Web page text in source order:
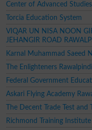
Center of Advanced
Torcia Education System
VIQAR UN NISA NOON
JEHANGIR ROAD
Karnal Muhammad Saeed
The Enlighteners Rawalpindi
Federal Government
Askari Flying Academy
The Decent Trade Test
Richmond Training Institute